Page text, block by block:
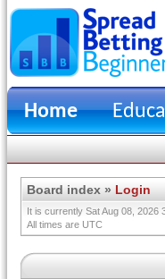
Home
Board index » Login
It is currently Sat Aug 08, 2026
All times are UTC